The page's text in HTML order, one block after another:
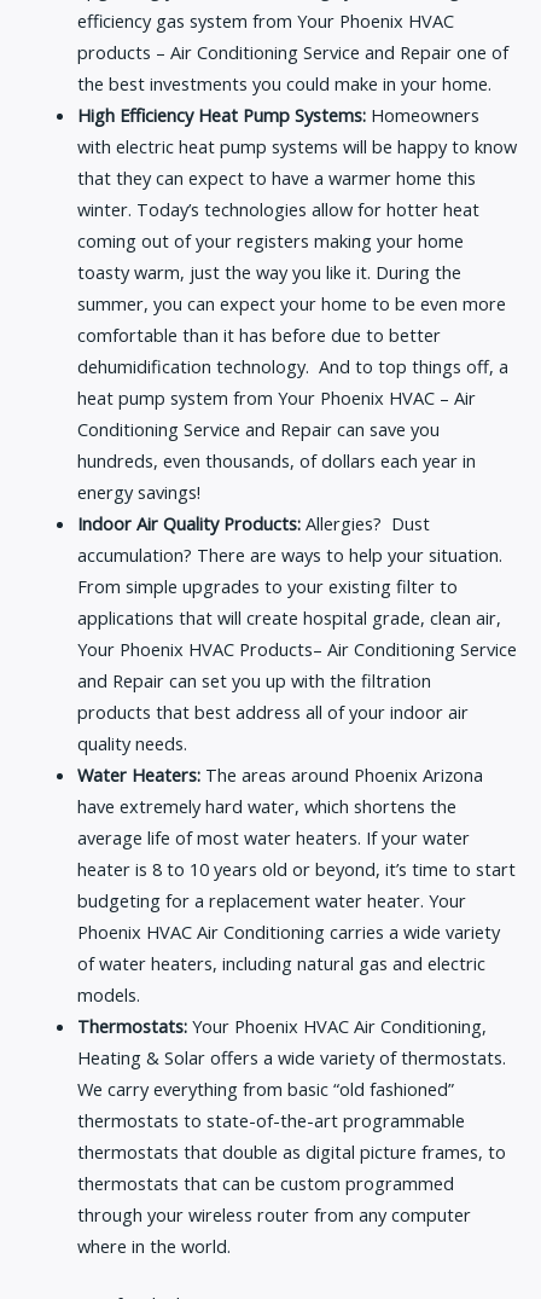
efficiency gas system from Your Phoenix HVAC
products – Air Conditioning Service and Repair one of
the best investments you could make in your home.
High Efficiency Heat Pump Systems:Homeowners
with electric heat pump systems will be happy to know
that they can expect to have a warmer home this
winter. Today’s technologies allow for hotter heat
coming out of your registers making your home
toasty warm, just the way you like it. During the
summer, you can expect your home to be even more
comfortable than it has before due to better
dehumidification technology. And to top things off, a
heat pump system from Your Phoenix HVAC – Air
Conditioning Service and Repair can save you
hundreds, even thousands, of dollars each year in
energy savings!
Indoor Air Quality Products:Allergies? Dust
accumulation? There are ways to help your situation.
From simple upgrades to your existing filter to
applications that will create hospital grade, clean air,
Your Phoenix HVAC Products– Air Conditioning Service
and Repair can set you up with the filtration
products that best address all of your indoor air
quality needs.
Water Heaters:The areas around Phoenix Arizona
have extremely hard water, which shortens the
average life of most water heaters. If your water
heater is 8 to 10 years old or beyond, it’s time to start
budgeting for a replacement water heater. Your
Phoenix HVAC Air Conditioning carries a wide variety
of water heaters, including natural gas and electric
models.
Thermostats:Your Phoenix HVAC Air Conditioning,
Heating & Solar offers a wide variety of thermostats.
We carry everything from basic “old fashioned”
thermostats to state-of-the-art programmable
thermostats that double as digital picture frames, to
thermostats that can be custom programmed
through your wireless router from any computer
where in the world.